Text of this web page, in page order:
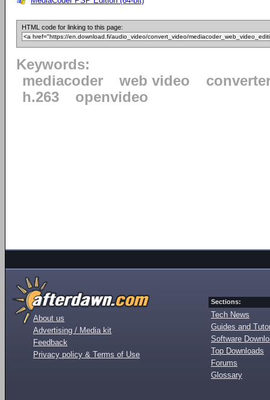
HTML code for linking to this page:
Keywords:
mediacoder
web video
h.263
openvideo
About us
Advertising / Media kit
Feedback
Privacy policy & Terms of Use
Sections:
Tech News
Guides and
Software
Top Downloads
Forums
Glossary